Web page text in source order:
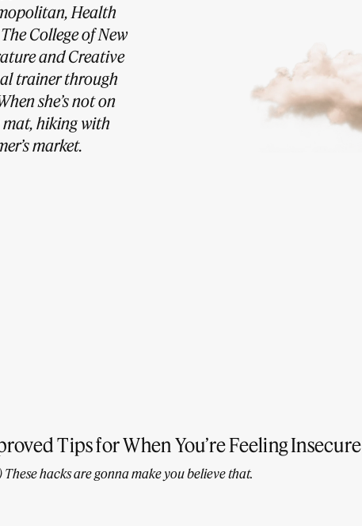
Health
College of New
and Creative
trainer through
she’s not on
mat, hiking with
market.
Tips for When You’re Feeling Insecure
These hacks are gonna make you believe that.